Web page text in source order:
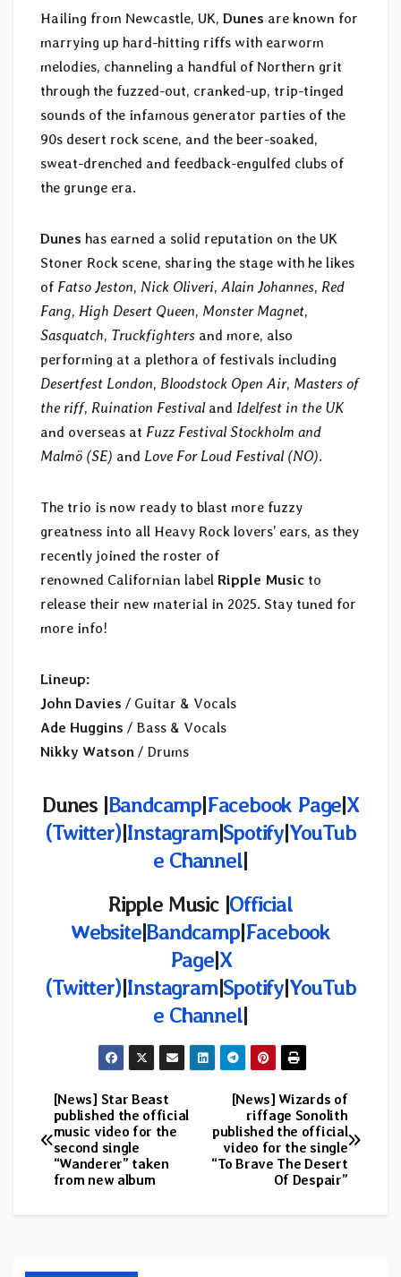
Hailing from Newcastle, UK, Dunes are known for
marrying up hard-hitting riffs with earworm
melodies, channeling a handful of Northern grit
through the fuzzed-out, cranked-up, trip-tinged
sounds of the infamous generator parties of the
90s desert rock scene, and the beer-soaked,
sweat-drenched and feedback-engulfed clubs of
the grunge era.
Dunes has earned a solid reputation on the UK
Stoner Rock scene, sharing the stage with he likes
of Fatso Jeston, Nick Oliveri, Alain Johannes, Red
Fang, High Desert Queen, Monster Magnet,
Sasquatch, Truckfighters and more, also
performing at a plethora of festivals including
Desertfest London, Bloodstock Open Air, Masters of
the riff, Ruination Festivaland Idelfest in the UK
and overseas at Fuzz Festival Stockholm and
Malmö (SE) and Love For Loud Festival (NO).
The trio is now ready to blast more fuzzy
greatness into all Heavy Rock lovers’ ears, as they
recently joined the roster of
renowned Californian label Ripple Music to
release their new material in 2025. Stay tuned for
more info!
Lineup:
John Davies / Guitar & Vocals
Ade Huggins / Bass & Vocals
Nikky Watson / Drums
Dunes |Bandcamp|Facebook Page|X
(Twitter)|Instagram|Spotify|YouTub
e Channel|
Ripple Music |Official
Website|Bandcamp|Facebook
Page|X
(Twitter)|Instagram|Spotify|YouTub
e Channel|
Post
navigation
[News] Wizards of
riffage Sonolith
published the official
video for the single
“To Brave The Desert
Of Despair”
[News] Star Beast
published the official
music video for the
second single
“Wanderer” taken
from new album